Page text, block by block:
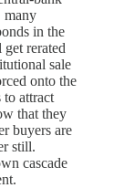
many
in the
rerated
sale
onto the
attract
that they
buyers are
still.
cascade